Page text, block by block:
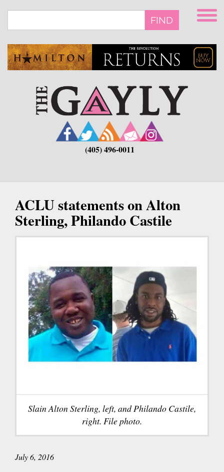
main
FIND
(405) 496-0011
ACLU statements on Alton
Sterling, Philando Castile
Slain Alton Sterling, left, and Philando Castile,
right. File photo.
July 6, 2016